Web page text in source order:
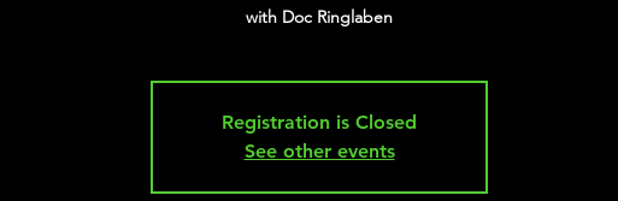
with Doc Ringlaben
Registration is Closed
See other events